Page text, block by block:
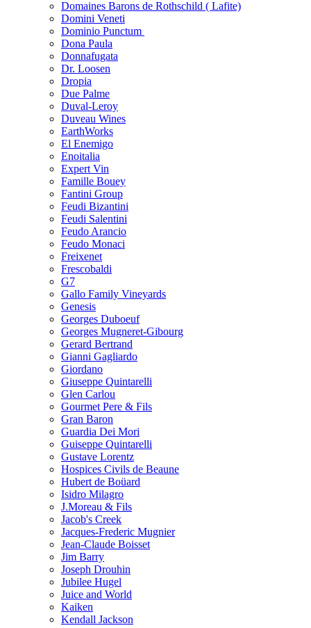
Domaines Barons de Rothschild ( Lafite)
Domini Veneti
Dominio Punctum
Dona Paula
Donnafugata
Dr. Loosen
Dropia
Due Palme
Duval-Leroy
Duveau Wines
EarthWorks
El Enemigo
Enoitalia
Expert Vin
Famille Bouey
Fantini Group
Feudi Bizantini
Feudi Salentini
Feudo Arancio
Feudo Monaci
Freixenet
Frescobaldi
G7
Gallo Family Vineyards
Genesis
Georges Duboeuf
Georges Mugneret-Gibourg
Gerard Bertrand
Gianni Gagliardo
Giordano
Giuseppe Quintarelli
Glen Carlou
Gourmet Pere & Fils
Gran Baron
Guardia Dei Mori
Guiseppe Quintarelli
Gustave Lorentz
Hospices Civils de Beaune
Hubert de Boüard
Isidro Milagro
J.Moreau & Fils
Jacob's Creek
Jacques-Frederic Mugnier
Jean-Claude Boisset
Jim Barry
Joseph Drouhin
Jubilee Hugel
Juice and World
Kaiken
Kendall Jackson